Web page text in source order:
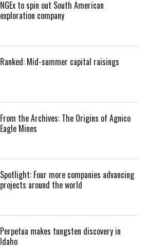
NGEx to spin out South American
exploration company
Ranked: Mid-summer capital raisings
From the Archives: The Origins of Agnico
Eagle Mines
Spotlight: Four more companies advancing
projects around the world
Perpetua makes tungsten discovery in
Idaho